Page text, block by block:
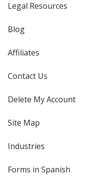
Legal Resources
Blog
Affiliates
Contact Us
Delete My Account
Site Map
Industries
Forms in Spanish